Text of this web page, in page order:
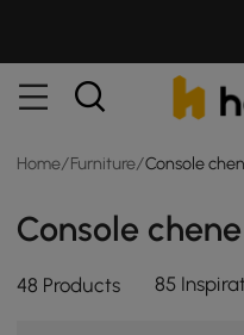
Home/ Furniture/Console
Console chene
48 Products 85